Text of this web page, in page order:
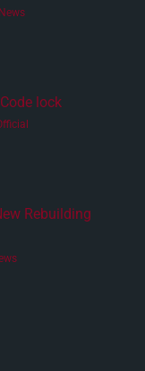
News
lock
Rebuilding